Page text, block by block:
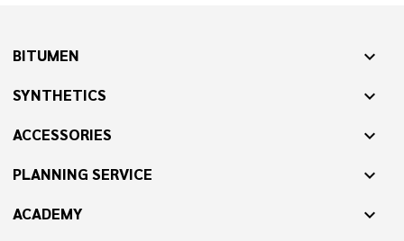
BITUMEN expand_more
SYNTHETICS expand_more
ACCESSORIES expand_more
PLANNING SERVICE expand_more
ACADEMY expand_more